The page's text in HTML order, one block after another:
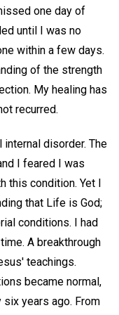
one day of
until I was no
within a few days.
of the strength
My healing has
recurred.
disorder. The
I feared I was
this condition. Yet I
that Life is God;
conditions. I had
A breakthrough
teachings.
became normal,
years ago. From